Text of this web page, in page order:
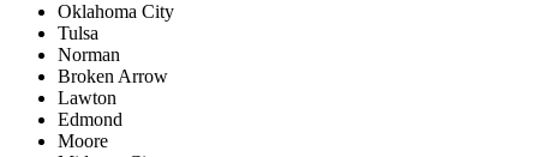
Oklahoma City
Tulsa
Norman
Broken Arrow
Lawton
Edmond
Moore